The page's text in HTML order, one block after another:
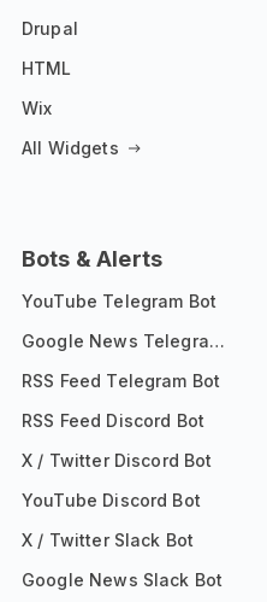
Drupal
HTML
Wix
All Widgets
Bots & Alerts
YouTube Telegram Bot
Google News Telegram Bot
RSS Feed Telegram Bot
RSS Feed Discord Bot
X / Twitter Discord Bot
YouTube Discord Bot
X / Twitter Slack Bot
Google News Slack Bot